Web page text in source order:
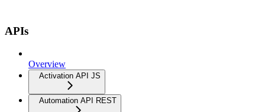
APIs
Overview
Activation API JS
Automation API REST